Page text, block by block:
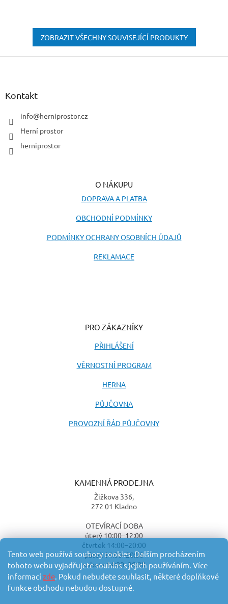
Tento web používá soubory cookies. Dalším procházením
tohoto webu vyjadřujete souhlas s jejich používáním. Více
informacízde. Pokud nebudete souhlasit, některé doplňkové
funkce obchodu nebudou dostupné.
ZOBRAZIT VŠECHNY SOUVISEJÍCÍ PRODUKTY
Z
Kontakt
info@herniprostor.cz
Herní prostor
herniprostor
O NÁKUPU
DOPRAVA A PLATBA
OBCHODNÍ PODMÍNKY
PODMÍNKY OCHRANY OSOBNÍCH ÚDAJŮ
REKLAMACE
PRO ZÁKAZNÍKY
PŘIHLÁŠENÍ
VĚRNOSTNÍ PROGRAM
HERNA
PŮJČOVNA
PROVOZNÍ ŘÁD PŮJČOVNY
KAMENNÁ PRODEJNA
Žižkova 336,
272 01 Kladno
OTEVÍRACÍ DOBA
úterý 10:00–12:00
čtvrtek 14:00–20:00
pátek 14:00–20:00
sobota 14:00–20:00